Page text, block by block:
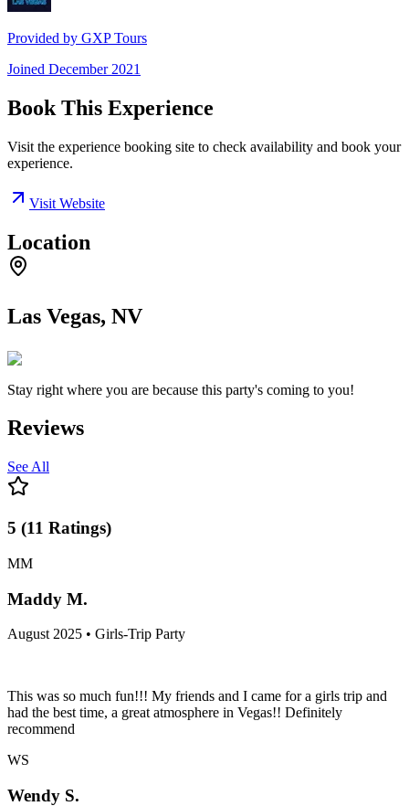
Provided by GXP Tours
Joined December 2021
Book This Experience
Visit the experience booking site to check availability and book your
experience.
Visit Website
Location
Las Vegas, NV
Stay right where you are because this party's coming to you!
Reviews
See All
5 (11 Ratings)
MM
Maddy M.
August 2025 • Girls-Trip Party
This was so much fun!!! My friends and I came for a girls trip and
had the best time, a great atmosphere in Vegas!! Definitely
recommend
WS
Wendy S.